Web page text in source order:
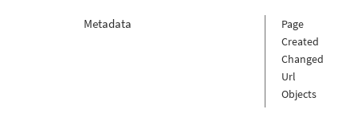
Metadata Page
Created
Changed
Url
Objects